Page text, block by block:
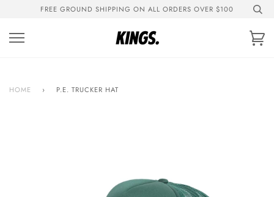
content
FREE GROUND SHIPPING ON ALL ORDERS OVER $100
HOME › P.E. TRUCKER HAT